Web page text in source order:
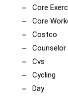
Core
Core
Costco
Counselor
Cvs
Cycling
Day